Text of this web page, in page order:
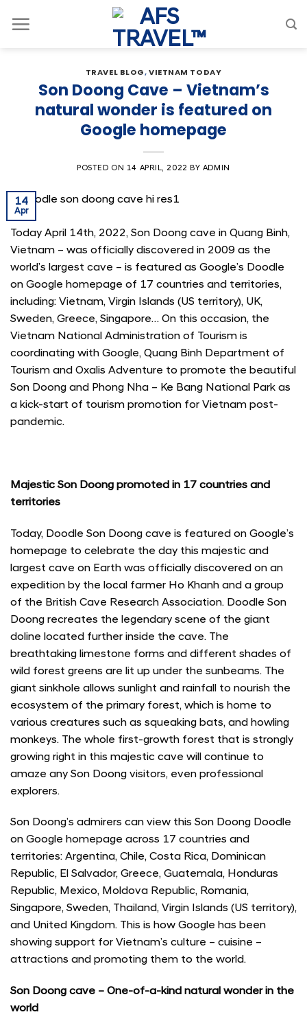
TRAVEL BLOG,VIETNAM TODAY
Son Doong Cave – Vietnam’s
natural wonder is featured on
Google homepage
POSTED ON 14 APRIL, 2022 BY ADMIN
14
Apr
Today April 14th, 2022, Son Doong cave in Quang Binh,
Vietnam – was officially discovered in 2009 as the
world’s largest cave – is featured as Google’s Doodle
on Google homepage of 17 countries and territories,
including: Vietnam, Virgin Islands (US territory), UK,
Sweden, Greece, Singapore… On this occasion, the
Vietnam National Administration of Tourism is
coordinating with Google, Quang Binh Department of
Tourism and Oxalis Adventure to promote the beautiful
Son Doong and Phong Nha – Ke Bang National Park as
a kick-start of tourism promotion for Vietnam post-
pandemic.
Majestic Son Doong promoted in 17 countries and
territories
Today, Doodle Son Doong cave is featured on Google’s
homepage to celebrate the day this majestic and
largest cave on Earth was officially discovered on an
expedition by the local farmer Ho Khanh and a group
of the British Cave Research Association. Doodle Son
Doong recreates the legendary scene of the giant
doline located further inside the cave. The
breathtaking limestone forms and different shades of
wild forest greens are lit up under the sunbeams. The
giant sinkhole allows sunlight and rainfall to nourish the
ecosystem of the primary forest, which is home to
various creatures such as squeaking bats, and howling
monkeys. The whole first-growth forest that is strongly
growing right in this majestic cave will continue to
amaze any Son Doong visitors, even professional
explorers.
Son Doong’s admirers can view this Son Doong Doodle
on Google homepage across 17 countries and
territories: Argentina, Chile, Costa Rica, Dominican
Republic, El Salvador, Greece, Guatemala, Honduras
Republic, Mexico, Moldova Republic, Romania,
Singapore, Sweden, Thailand, Virgin Islands (US territory),
and United Kingdom. This is how Google has been
showing support for Vietnam’s culture – cuisine –
attractions and promoting them to the world.
Son Doong cave – One-of-a-kind natural wonder in the
world